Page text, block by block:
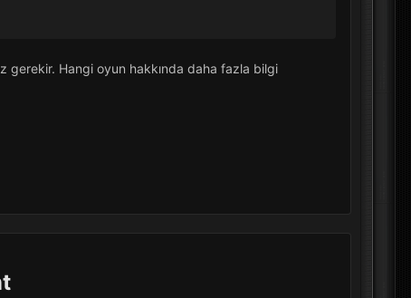
gerekir. Hangi oyun hakkında daha fazla bilgi